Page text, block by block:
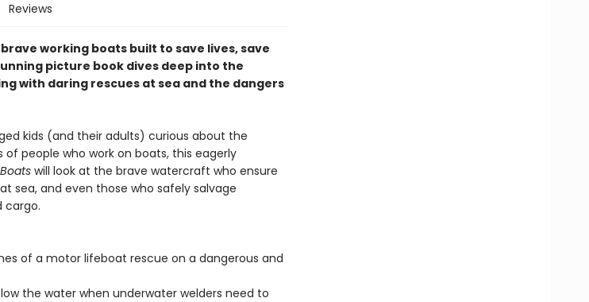
Reviews
working boats built to save lives, save
picture book dives deep into the
with daring rescues at sea and the dangers
kids (and their adults) curious about the
people who work on boats, this eagerly
will look at the brave watercraft who ensure
sea, and even those who safely salvage
cargo.
of a motor lifeboat rescue on a dangerous and
the water when underwater welders need to